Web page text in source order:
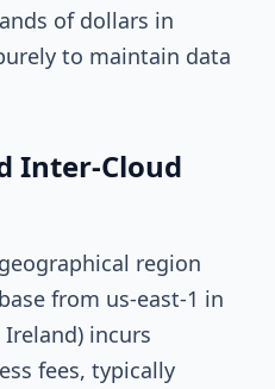
of dollars in
to maintain data
Inter-Cloud
region
from us-east-1 in
Ireland) incurs
fees, typically